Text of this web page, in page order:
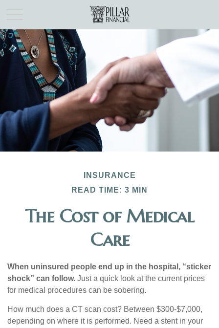
INSURANCE
READ TIME: 3 MIN
The Cost of Medical
Care
When uninsured people end up in the hospital, “sticker
shock” can follow. Just a quick look at the current prices
for medical procedures can be sobering.
How much does a CT scan cost? Between $300-$7,000,
depending on where it is performed. Need a stent in your